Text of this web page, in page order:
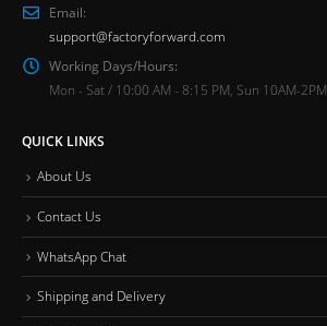
Email:
support@factoryforward.com
Working Days/Hours:
Mon - Sat / 10:00 AM - 8:15 PM, Sun 10AM-2PM
QUICK LINKS
About Us
Contact Us
WhatsApp Chat
Shipping and Delivery